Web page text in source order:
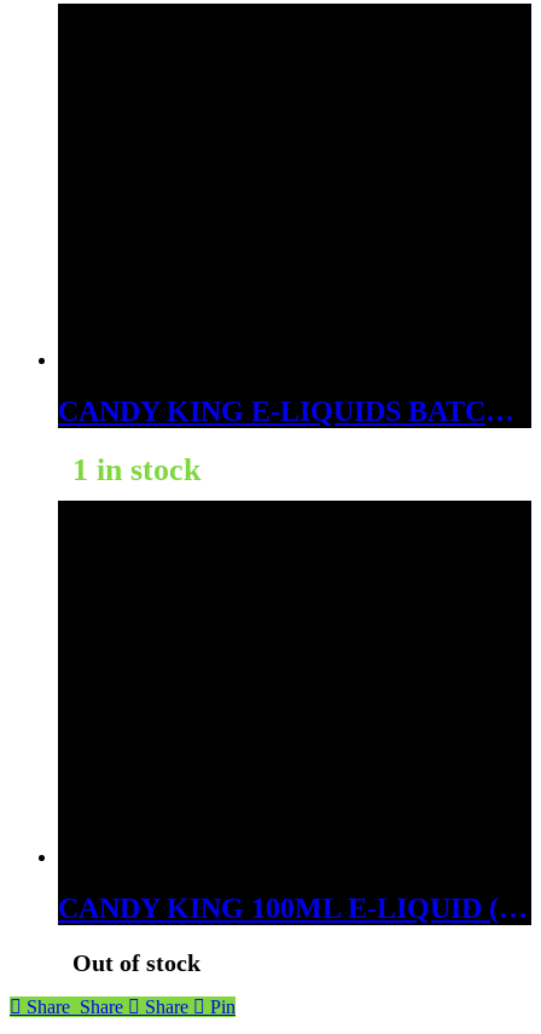
CANDY KING E-LIQUIDS BATCH 3MG
1 in stock
CANDY KING 100ML E-LIQUID (BERRY BREEZE, 03MG)
Out of stock
Share Share Share Pin